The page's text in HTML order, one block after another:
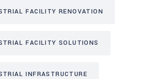
FACILITY RENOVATION
FACILITY SOLUTIONS
INFRASTRUCTURE